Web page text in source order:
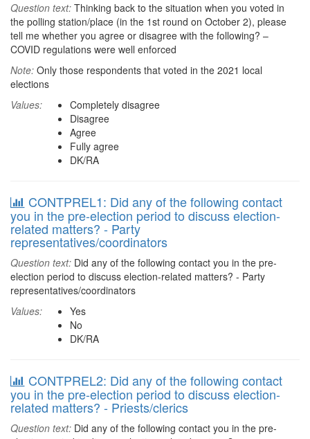
Question text: Thinking back to the situation when you voted in
the polling station/place (in the 1st round on October 2), please
tell me whether you agree or disagree with the following? –
COVID regulations were well enforced
Note: Only those respondents that voted in the 2021 local
elections
Values:
Completely disagree
Disagree
Agree
Fully agree
DK/RA
CONTPREL1: Did any of the following contact
you in the pre-election period to discuss election-
related matters? - Party
representatives/coordinators
Question text: Did any of the following contact you in the pre-
election period to discuss election-related matters? - Party
representatives/coordinators
Values:
Yes
No
DK/RA
CONTPREL2: Did any of the following contact
you in the pre-election period to discuss election-
related matters? - Priests/clerics
Question text: Did any of the following contact you in the pre-